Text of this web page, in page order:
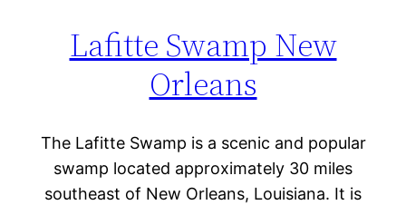
Lafitte Swamp New
Orleans
The Lafitte Swamp is a scenic and popular
swamp located approximately 30 miles
southeast of New Orleans, Louisiana. It is